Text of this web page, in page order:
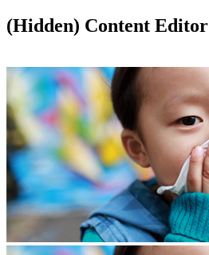
‭(Hidden)‬ Content Editor